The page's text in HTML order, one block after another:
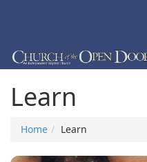
Learn
Home Learn